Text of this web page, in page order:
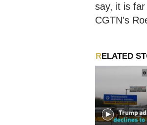
say, it is
CGTN's
RELATED